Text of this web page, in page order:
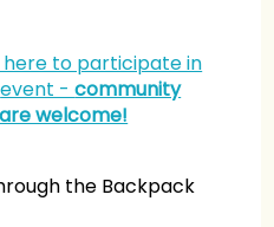
to participate in
event -community
welcome!
the Backpack